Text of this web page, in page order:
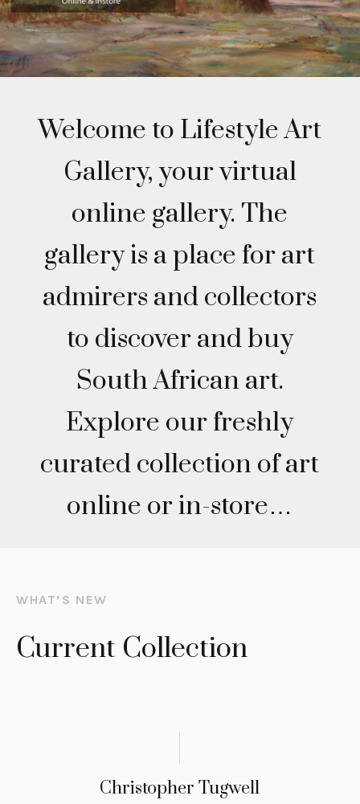
Welcome to Lifestyle Art
Gallery, your virtual
online gallery. The
gallery is a place for art
admirers and collectors
to discover and buy
South African art.
Explore our freshly
curated collection of art
online or in-store…
WHAT’S NEW
Current Collection
Christopher Tugwell